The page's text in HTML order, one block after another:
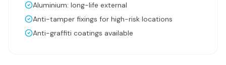
Aluminium: long-life external
Anti-tamper fixings for high-risk locations
Anti-graffiti coatings available